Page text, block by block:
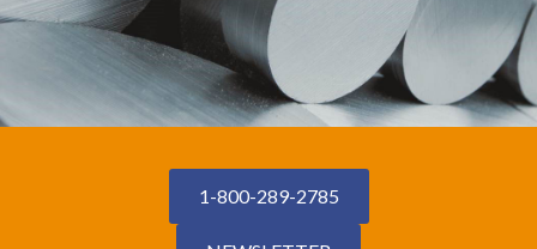
1-800-289-2785